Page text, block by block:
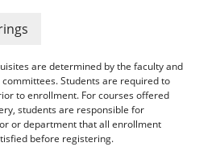
are determined by the faculty and
Students are required to
to enrollment. For courses offered
students are responsible for
or department that all enrollment
before registering.